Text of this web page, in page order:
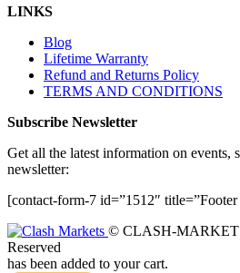
LINKS
Blog
Lifetime Warranty
Refund and Returns Policy
TERMS AND CONDITIONS
Subscribe Newsletter
Get all the latest information on events,
newsletter:
[contact-form-7 id=”1512″
© CLASH-
Reserved
has been added to your cart.